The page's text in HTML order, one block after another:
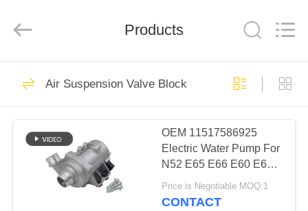
HOME
PRODUCTS
VIDEOS
parts
co.ltd.
Reserved.
Air Suspension
Shock
3755
Products
Air Suspension Valve Block
OEM 11517586925
Electric Water Pump For
N52 E65 E66 E60 E61
E90 E91 Auto Cooling
Water Pump
Price is Negotiable MOQ:1
CONTACT